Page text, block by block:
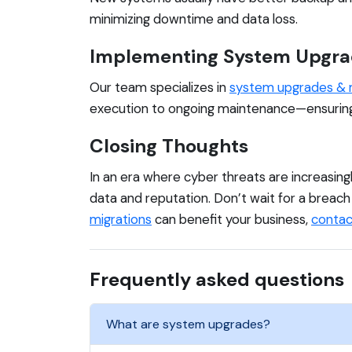
minimizing downtime and data loss.
Implementing System
Our team specializes insystem upgrades &
execution to ongoing
Closing Thoughts
In an era where cyber threats are
data and reputation. Don’t wait for a
migrations can benefit your business,
Frequently asked questions
What are system upgrades?